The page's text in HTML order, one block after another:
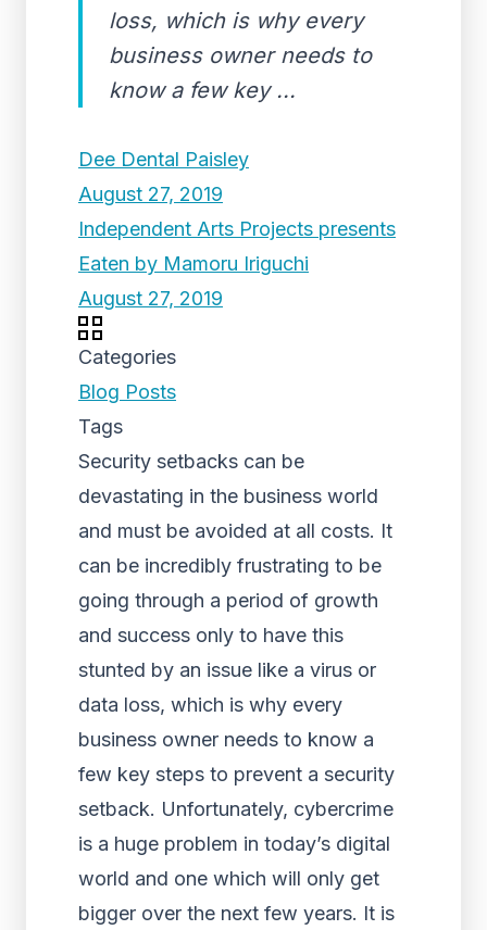
loss, which is why every
business owner needs to
know a few key ...
Dee Dental Paisley
August 27, 2019
Independent Arts Projects presents
Eaten by Mamoru Iriguchi
August 27, 2019
Categories
Blog Posts
Tags
Security setbacks can be
devastating in the business world
and must be avoided at all costs. It
can be incredibly frustrating to be
going through a period of growth
and success only to have this
stunted by an issue like a virus or
data loss, which is why every
business owner needs to know a
few key steps to prevent a security
setback. Unfortunately, cybercrime
is a huge problem in today’s digital
world and one which will only get
bigger over the next few years. It is